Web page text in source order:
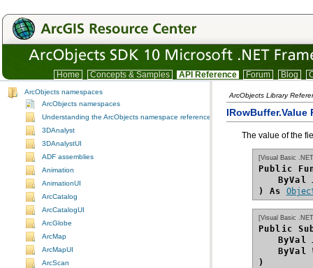
Home Concepts & Samples API Reference Forum Blog
ArcObjects namespaces
ArcObjects namespaces
Understanding the ArcObjects namespace reference
3DAnalyst
3DAnalystUI
ADF assemblies
Animation
AnimationUI
ArcCatalog
ArcCatalogUI
ArcGlobe
ArcMap
ArcMapUI
ArcScan
ArcObjects Library
IRowBuffer.Value
The value of the
[Visual Basic
Public
ByVal
) As
[Visual Basic
Public
ByVal
ByVal
)